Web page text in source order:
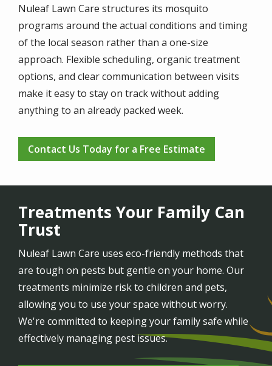
Nuleaf Lawn Care structures its mosquito
programs around the actual conditions and timing
of the local season rather than a one-size
approach. Flexible scheduling, organic treatment
options, and clear communication between visits
make it easy to stay on track without adding
anything to an already packed week.
Contact Us Today for a Free Estimate
Treatments Your Family Can
Trust
Nuleaf Lawn Care uses eco-friendly methods that
are tough on pests but gentle on your home. Our
treatments minimize risk to children and pets,
allowing you to use your space without worry.
We're committed to keeping your family safe while
effectively managing pest issues.